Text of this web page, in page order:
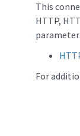
This
HTTP,
For